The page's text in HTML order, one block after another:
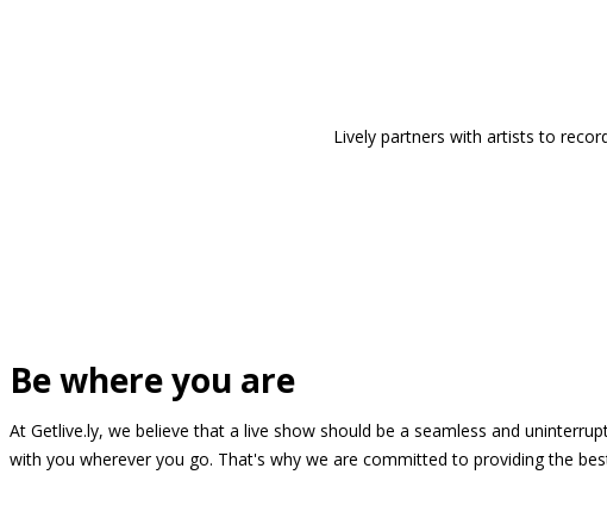
Lively partners with artists to
Be where you are
At Getlive.ly, we believe that a live show should be a seamless and
with you wherever you go. That's why we are committed to providing the